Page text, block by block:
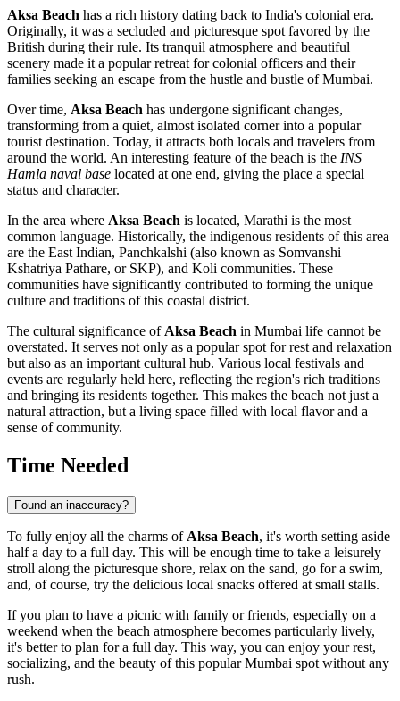
Aksa Beach has a rich history dating back to India's colonial era.
Originally, it was a secluded and picturesque spot favored by the
British during their rule. Its tranquil atmosphere and beautiful
scenery made it a popular retreat for colonial officers and their
families seeking an escape from the hustle and bustle ofMumbai.
Over time, Aksa Beach has undergone significant changes,
transforming from a quiet, almost isolated corner into a popular
tourist destination. Today, it attracts both locals and travelers from
around the world. An interesting feature of the beach is the INS
Hamla naval base located at one end, giving the place a special
status and character.
In the area where Aksa Beach is located, Marathi is the most
common language. Historically, the indigenous residents of this area
are the East Indian, Panchkalshi (also known as Somvanshi
Kshatriya Pathare, or SKP), and Koli communities. These
communities have significantly contributed to forming the unique
culture and traditions of this coastal district.
The cultural significance ofAksa Beach in Mumbai life cannot be
overstated. It serves not only as a popular spot for rest and relaxation
but also as an important cultural hub. Various local festivals and
events are regularly held here, reflecting the region's rich traditions
and bringing its residents together. This makes the beach not just a
natural attraction, but a living space filled with local flavor and a
sense of community.
Time Needed
Found an inaccuracy?
To fully enjoy all the charms of Aksa Beach, it's worth setting aside
half a day to a full day. This will be enough time to take a leisurely
stroll along the picturesque shore, relax on the sand, go for a swim,
and, of course, try the delicious local snacks offered at small stalls.
If you plan to have a picnic with family or friends, especially on a
weekend when the beach atmosphere becomes particularly lively,
it's better to plan for a full day. This way, you can enjoy your rest,
socializing, and the beauty of this popularMumbai spot without any
rush.